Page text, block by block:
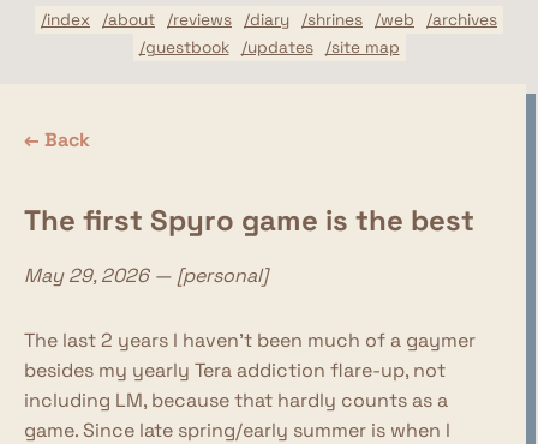
/index /about /reviews /diary /shrines /web
/archives
/guestbook
/updates /site map
← Back
The first Spyro game is the best
May 29, 2026 — [personal]
The last 2 years I haven't been much of a gaymer
besides my yearly Tera addiction flare-up, not
including LM, because that hardly counts as a
game. Since late spring/early summer is when I